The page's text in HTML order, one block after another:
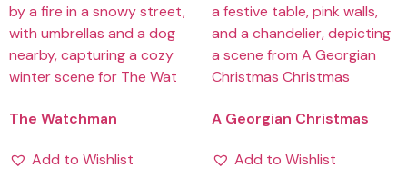
The Watchman
Add to Wishlist
A Georgian Christmas
Add to Wishlist